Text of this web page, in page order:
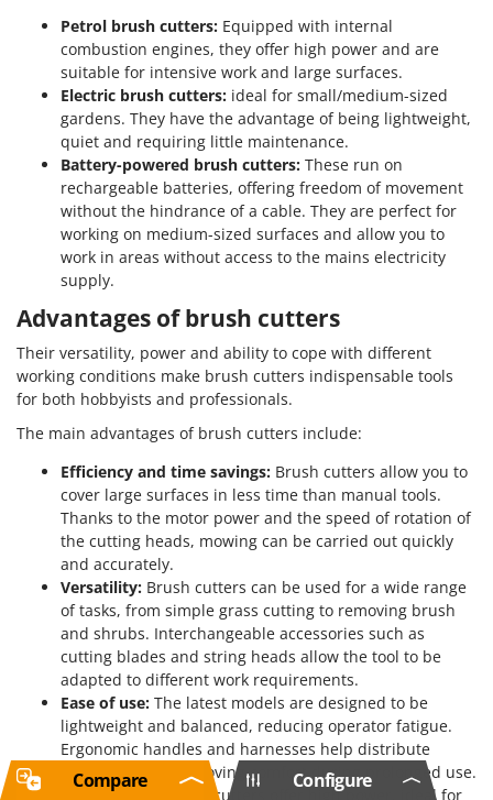
Petrol brush cutters: Equipped with internal
combustion engines, they offer high power and are
suitable for intensive work and large surfaces.
Electric brush cutters: ideal for small/medium-sized
gardens. They have the advantage of being lightweight,
quiet and requiring little maintenance.
Battery-powered brush cutters: These run on
rechargeable batteries, offering freedom of movement
without the hindrance of a cable. They are perfect for
working on medium-sized surfaces and allow you to
work in areas without access to the mains electricity
supply.
Advantages of brush cutters
Their versatility, power and ability to cope with different
working conditions make brush cutters indispensable tools
for both hobbyists and professionals.
The main advantages of brush cutters include:
Efficiency and time savings: Brush cutters allow you to
cover large surfaces in less time than manual tools.
Thanks to the motor power and the speed of rotation of
the cutting heads, mowing can be carried out quickly
and accurately.
Versatility: Brush cutters can be used for a wide range
of tasks, from simple grass cutting to removing brush
and shrubs. Interchangeable accessories such as
cutting blades and string heads allow the tool to be
adapted to different work requirements.
Ease of use: The latest models are designed to be
lightweight and balanced, reducing operator fatigue.
Ergonomic handles and harnesses help distribute
weight evenly, improving comfort during prolonged use.
Power:Petrol brush cutters offer high power, ideal for
Configure
Compare